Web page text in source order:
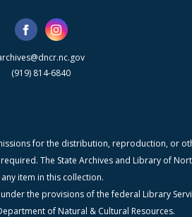
(919) 814-6840
for the distribution, reproduction, or
The State Archives and Library of
item in this collection.
the provisions of the federal Library
of Natural & Cultural Resources.